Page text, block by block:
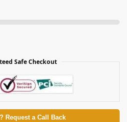
Safe Checkout
Request a Call Back